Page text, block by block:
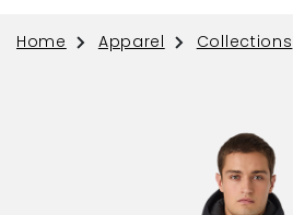
Home Apparel Collections